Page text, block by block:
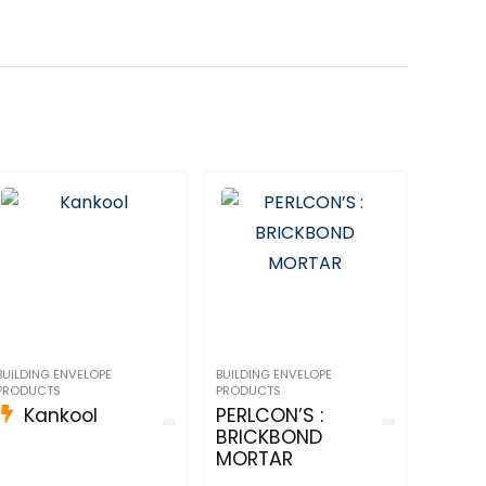
ENVELOPE
Kankool
BUILDING ENVELOPE
PRODUCTS
PERLCON’S :
BRICKBOND
MORTAR